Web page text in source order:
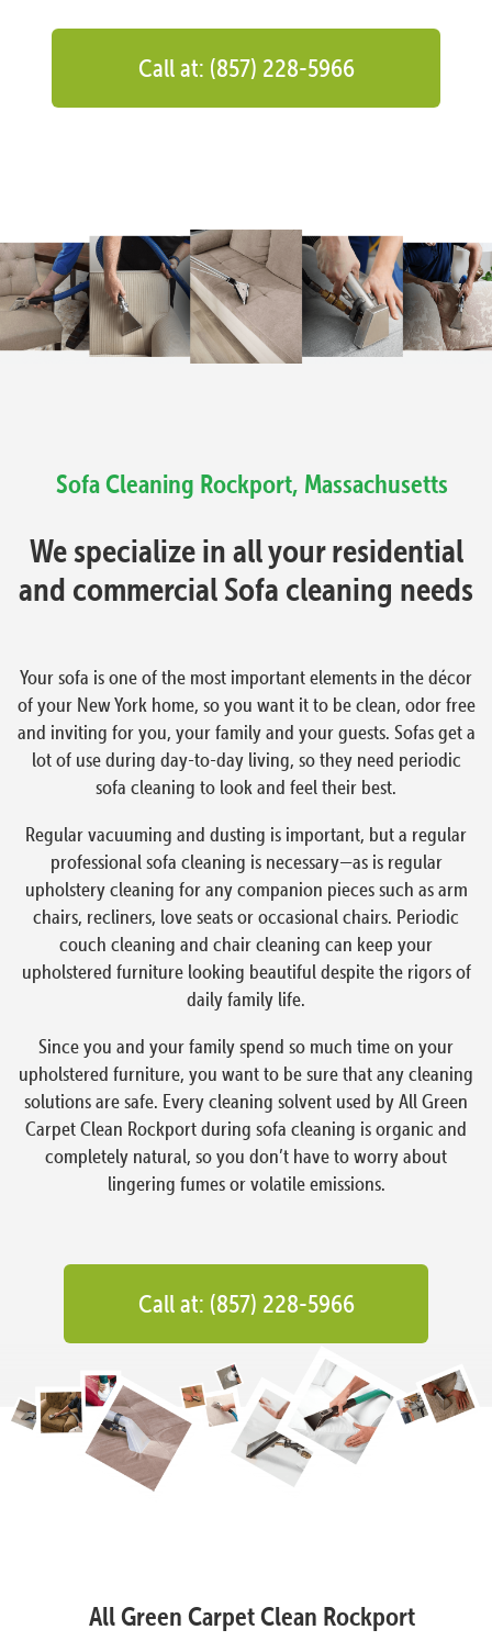
Call at: (857) 228-5966
Sofa Cleaning Rockport, Massachusetts
We specialize in all your residential
and commercial Sofa cleaning needs
Your sofa is one of the most important elements in the décor
of your New York home, so you want it to be clean, odor free
and inviting for you, your family and your guests. Sofas get a
lot of use during day-to-day living, so they need periodic
sofa cleaning to look and feel their best.
Regular vacuuming and dusting is important, but a regular
professional sofa cleaning is necessary—as is regular
upholstery cleaning for any companion pieces such as arm
chairs, recliners, love seats or occasional chairs. Periodic
couch cleaning and chair cleaning can keep your
upholstered furniture looking beautiful despite the rigors of
daily family life.
Since you and your family spend so much time on your
upholstered furniture, you want to be sure that any cleaning
solutions are safe. Every cleaning solvent used by All Green
Carpet Clean Rockport during sofa cleaning is organic and
completely natural, so you don’t have to worry about
lingering fumes or volatile emissions.
Call at: (857) 228-5966
All Green Carpet Clean Rockport